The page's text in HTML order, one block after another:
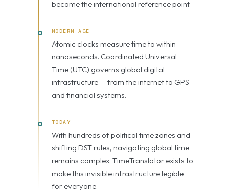
became the international reference point.
MODERN AGE
Atomic clocks measure time to within
nanoseconds. Coordinated Universal
Time (UTC) governs global digital
infrastructure — from the internet to GPS
and financial systems.
TODAY
With hundreds of political time zones and
shifting DST rules, navigating global time
remains complex. TimeTranslator exists to
make this invisible infrastructure legible
for everyone.